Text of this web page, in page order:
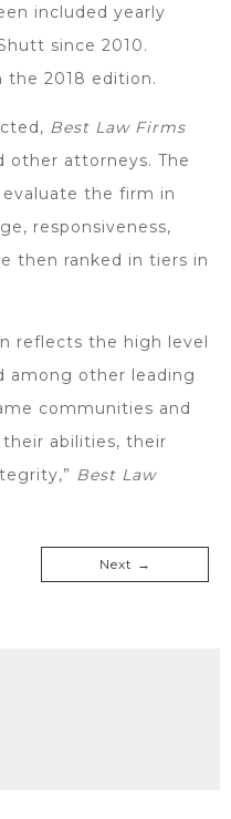
included yearly
since 2010.
the 2018 edition.
Best Law Firms
other attorneys. The
the firm in
responsiveness,
then ranked in tiers in
reflects the high level
among other leading
communities and
abilities, their
Best Law
Next →